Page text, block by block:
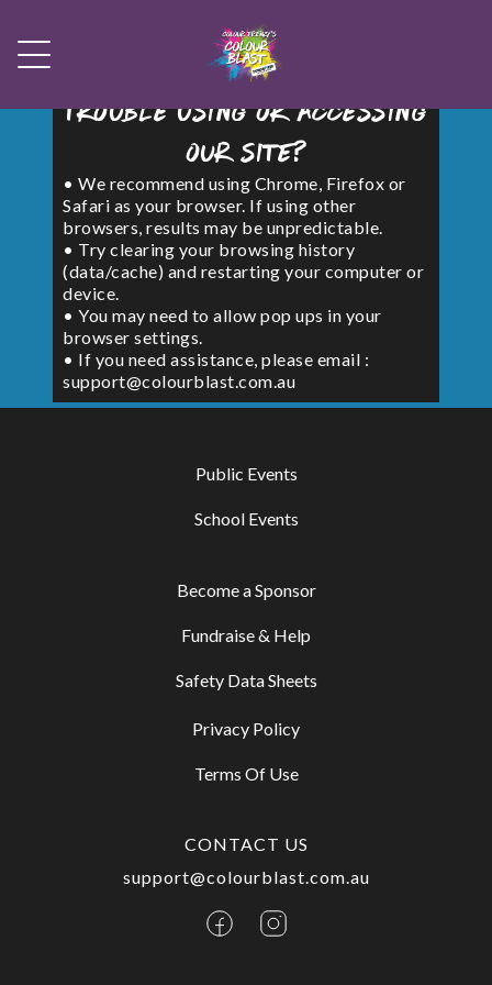
Trouble using or accessing
our site?
• We recommend using Chrome, Firefox or
Safari as your browser. If using other
browsers, results may be unpredictable.
• Try clearing your browsing history
(data/cache) and restarting your computer or
device.
• You may need to allow pop ups in your
browser settings.
• If you need assistance, please email :
support@colourblast.com.au
Public Events
School Events
Become a Sponsor
Fundraise & Help
Safety Data Sheets
Privacy Policy
Terms Of Use
CONTACT US
support@colourblast.com.au